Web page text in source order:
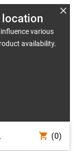
location
various
availability.
(0)